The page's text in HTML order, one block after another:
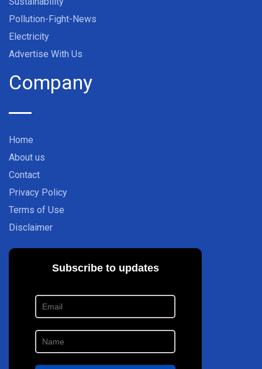
Pollution-Fight-News
Electricity
Advertise With Us
Company
Home
About us
Contact
Privacy Policy
Terms of Use
Disclaimer